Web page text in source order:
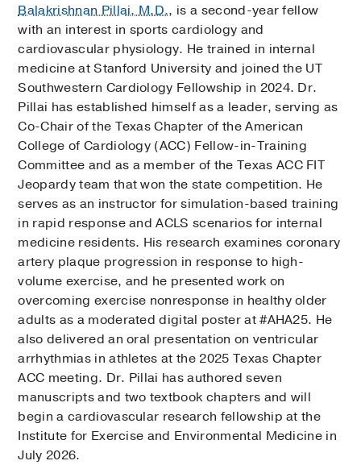
Balakrishnan Pillai, M.D., is a second-year fellow
with an interest in sports cardiology and
cardiovascular physiology. He trained in internal
medicine at Stanford University and joined the UT
Southwestern Cardiology Fellowship in 2024. Dr.
Pillai has established himself as a leader, serving as
Co-Chair of the Texas Chapter of the American
College of Cardiology (ACC) Fellow-in-Training
Committee and as a member of the Texas ACC FIT
Jeopardy team that won the state competition. He
serves as an instructor for simulation-based training
in rapid response and ACLS scenarios for internal
medicine residents. His research examines coronary
artery plaque progression in response to high-
volume exercise, and he presented work on
overcoming exercise nonresponse in healthy older
adults as a moderated digital poster at #AHA25. He
also delivered an oral presentation on ventricular
arrhythmias in athletes at the 2025 Texas Chapter
ACC meeting. Dr. Pillai has authored seven
manuscripts and two textbook chapters and will
begin a cardiovascular research fellowship at the
Institute for Exercise and Environmental Medicine in
July 2026.